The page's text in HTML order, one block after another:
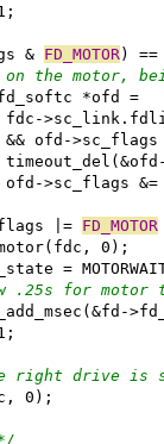
& FD_MOTOR)
on the motor,
*ofd =
fdc-
ofd-
ofd->sc_flags
|=
FD_MOTOR
0);
=
.25s for
right drive is
0);
*/